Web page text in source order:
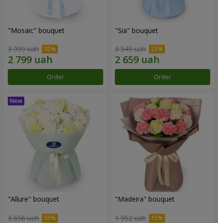
"Mosaic" bouquet
3 999 uah
Order
"Sia" bouquet
3 545 uah
Order
"Allure" bouquet
3 656 uah
"Madeira" bouquet
1 952 uah